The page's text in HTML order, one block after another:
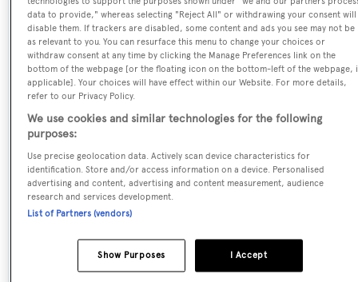
Previous Names:
Sesame,Bossy
Yacht Type:
Yacht Subtype:
Planing Fast Yacht
Model:
data to provide," whereas selecting "Reject All" or withdrawing your consent will
disable them. If trackers are disabled, some content and ads you see may not be
as relevant to you. You can resurface this menu to change your choices or
withdraw consent at any time by clicking the Manage Preferences link on the
bottom of the webpage [or the floating icon on the bottom-left of the webpage,
applicable]. Your choices will have effect within our Website. For more details,
refer to our Privacy Policy.
We use cookies and similar technologies for the following
purposes:
Use precise geolocation data. Actively scan device characteristics for
identification. Store and/or access information on a device. Personalised
advertising and content, advertising and content measurement, audience
research and services development.
List of Partners (vendors)
I Accept
Show Purposes